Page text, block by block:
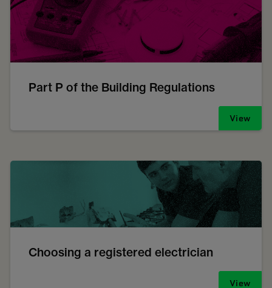
Part P of the Building Regulations
View
Choosing a registered electrician
View